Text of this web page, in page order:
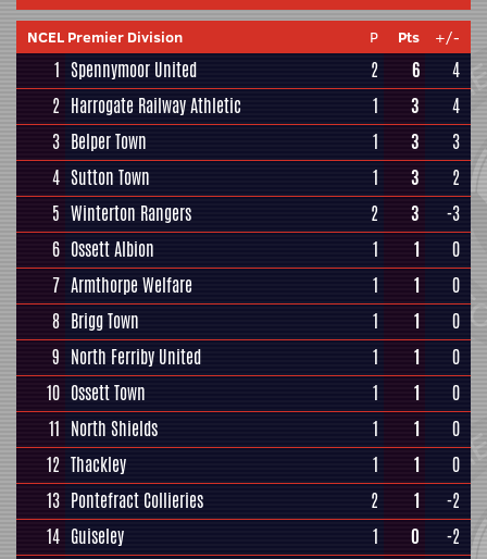
NCEL Premier Division P Pts +/-
1 Spennymoor United 2 6
4
2 Harrogate Railway Athletic 1 3
4
3 Belper Town 1 3
3
4 Sutton Town 1 3
2
5 Winterton Rangers 2 3
-3
6 Ossett Albion 1 1
0
7 Armthorpe Welfare 1 1
0
8 Brigg Town 1 1
0
9 North Ferriby United 1 1
0
10 Ossett Town 1 1
0
11 North Shields 1 1
0
12 Thackley 1 1
0
13 Pontefract Collieries 2 1
-2
14 Guiseley 1 0
-2